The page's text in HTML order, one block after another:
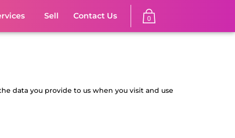
Sell Contact Us 0
data you provide to us when you visit and use